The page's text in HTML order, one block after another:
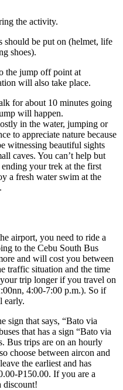
the activity.
should be put on (helmet, life
shoes).
the jump off point at
will also take place.
for about 10 minutes going
will happen.
in the water, jumping or
to appreciate nature because
witnessing beautiful sights
caves. You can’t help but
your trek at the first
a fresh water swim at the
airport, you need to ride a
to the Cebu South Bus
and will cost you between
traffic situation and the time
trip longer if you travel on
4:00-7:00 p.m.). So if
early.
sign that says, “Bato via
that has a sign “Bato via
Bus trips are on an hourly
choose between aircon and
the earliest and has
P150.00. If you are a
discount!